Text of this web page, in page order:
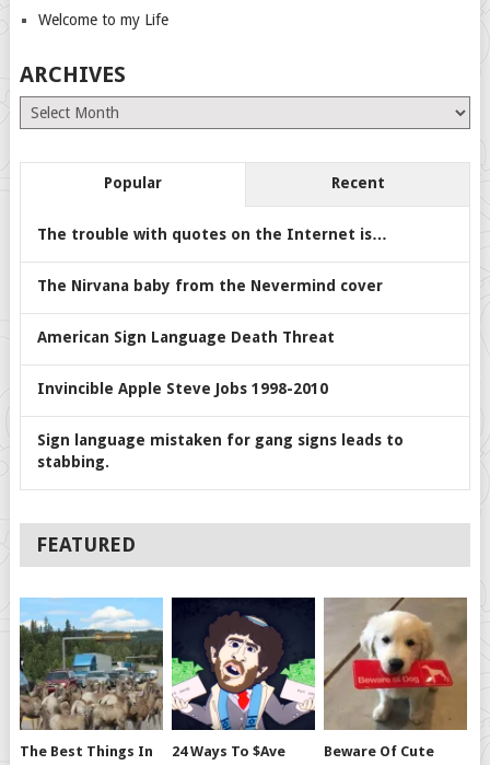
Welcome to my Life
ARCHIVES
Archives
Popular Recent
The trouble with quotes on the Internet is…
The Nirvana baby from the Nevermind cover
American Sign Language Death Threat
Invincible Apple Steve Jobs 1998-2010
Sign language mistaken for gang signs leads to
stabbing.
FEATURED
The Best Things In 24 Ways To $ave Beware Of Cute